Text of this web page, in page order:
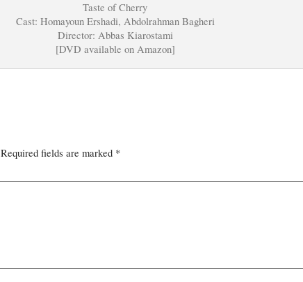
Taste of Cherry
Cast: Homayoun Ershadi, Abdolrahman Bagheri
Director: Abbas Kiarostami
[DVD available on Amazon]
Required fields are marked *